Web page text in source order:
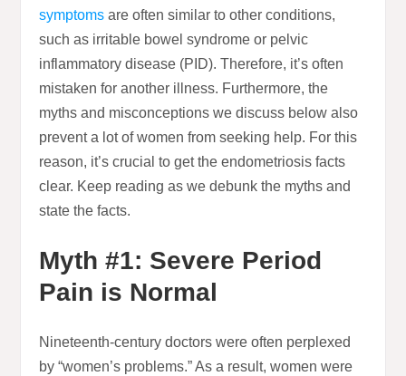
symptoms are often similar to other conditions,
such as irritable bowel syndrome or pelvic
inflammatory disease (PID). Therefore, it’s often
mistaken for another illness. Furthermore, the
myths and misconceptions we discuss below also
prevent a lot of women from seeking help. For this
reason, it’s crucial to get the endometriosis facts
clear. Keep reading as we debunk the myths and
state the facts.
Myth #1: Severe Period
Pain is Normal
Nineteenth-century doctors were often perplexed
by “women’s problems.” As a result, women were